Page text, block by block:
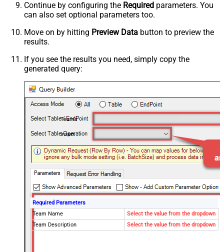
Continue by configuring the Required parameters. You
can also set optional parameters too.
Move on by hitting Preview Data button to preview the
results.
If you see the results you need, simply copy the
generated query:
Teams
Insert
Required Parameters
Team Name
Select the value from the dropdown
Team Description
Select the value from the dropdown